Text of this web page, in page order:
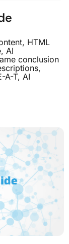
HTML
AI
conclusion
A-T, AI